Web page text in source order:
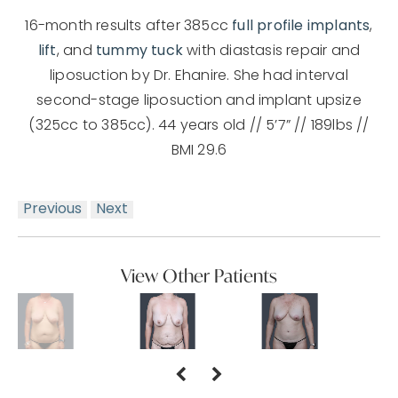
16-month results after 385cc full profile implants,
lift, and tummy tuckwith diastasis repair and
liposuction by Dr. Ehanire. She had interval
second-stage liposuction and implant upsize
(325cc to 385cc). 44 years old // 5’7” // 189lbs //
BMI 29.6
Previous Next
View Other Patients